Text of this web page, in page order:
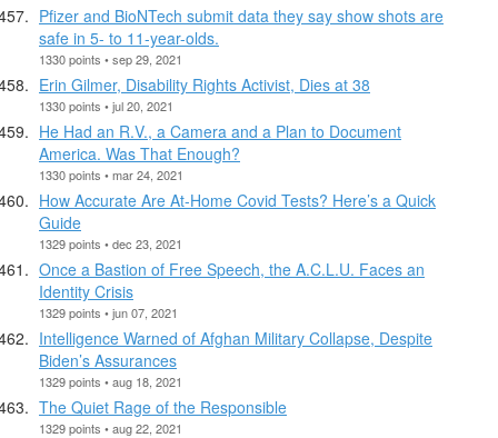
Pfizer and BioNTech submit data they say show shots are
safe in 5- to 11-year-olds.
1330 points • sep 29, 2021
Erin Gilmer, Disability Rights Activist, Dies at 38
1330 points • jul 20, 2021
He Had an R.V., a Camera and a Plan to Document
America. Was That Enough?
1330 points • mar 24, 2021
How Accurate Are At-Home Covid Tests? Here’s a Quick
Guide
1329 points • dec 23, 2021
Once a Bastion of Free Speech, the A.C.L.U. Faces an
Identity Crisis
1329 points • jun 07, 2021
Intelligence Warned of Afghan Military Collapse, Despite
Biden’s Assurances
1329 points • aug 18, 2021
The Quiet Rage of the Responsible
1329 points • aug 22, 2021